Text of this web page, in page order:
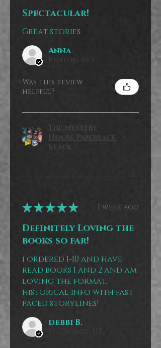
Spectacular!
Great stories.
Anna
Benton, MO
Was this review
helpful?
The Mystery
House Paperback
Stack
★★★★★ 1 week ago
Definitely Loving the
books so far!
i ordered 1-10 and have
read books 1 and 2 and am
loving the format.
historical info with fast
paced storylines!
debbi B.